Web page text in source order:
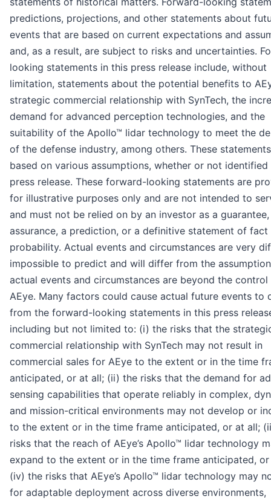
predictions, projections, and other statements about
events that are based on current expectations and
and, as a result, are subject to risks and uncertainties.
looking statements in this press release include, without
limitation, statements about the potential benefits to
strategic commercial relationship with SynTech, the
demand for advanced perception technologies, and the
suitability of the Apollo™ lidar technology to meet the
of the defense industry, among others. These
based on various assumptions, whether or not identified
press release. These forward-looking statements are
for illustrative purposes only and are not intended to
and must not be relied on by an investor as a guarantee,
assurance, a prediction, or a definitive statement of fact
probability. Actual events and circumstances are very
impossible to predict and will differ from the
actual events and circumstances are beyond the
AEye. Many factors could cause actual future events to
from the forward-looking statements in this press
including but not limited to: (i) the risks that the
commercial relationship with SynTech may not result in
commercial sales for AEye to the extent or in the time
anticipated, or at all; (ii) the risks that the demand for
sensing capabilities that operate reliably in complex,
and mission-critical environments may not develop or
to the extent or in the time frame anticipated, or at all;
risks that the reach of AEye’s Apollo™ lidar technology
expand to the extent or in the time frame anticipated,
(iv) the risks that AEye’s Apollo™ lidar technology may
for adaptable deployment across diverse environments,